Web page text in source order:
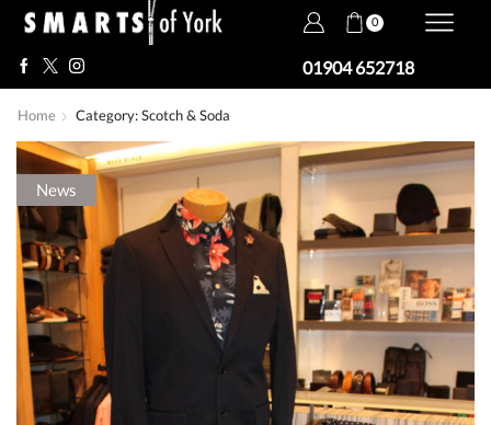
0
01904 652718
Home Category: Scotch & Soda
News